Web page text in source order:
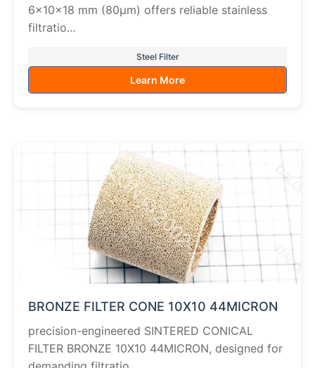
6×10×18 mm (80µm) offers reliable stainless
filtratio...
Steel Filter
Learn More
BRONZE FILTER CONE 10X10 44MICRON
precision-engineered SINTERED CONICAL
FILTER BRONZE 10X10 44MICRON, designed for